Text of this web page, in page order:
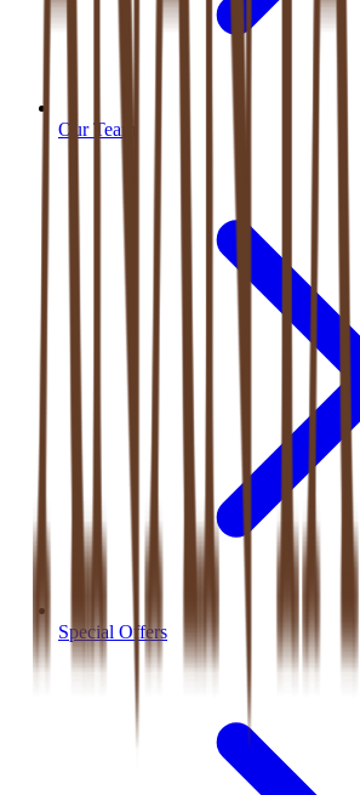
Our Team
Special Offers